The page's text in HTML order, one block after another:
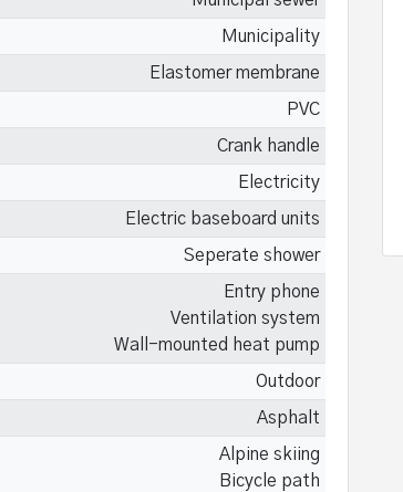
Municipality
Elastomer membrane
PVC
Crank handle
Electricity
Electric baseboard units
Seperate shower
Entry phone
Ventilation system
Wall-mounted heat pump
Outdoor
Asphalt
Alpine skiing
Bicycle path